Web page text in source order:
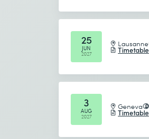
25
JUN
2027
Lausanne
Timetable
3
AUG
2027
Geneva
Timetable